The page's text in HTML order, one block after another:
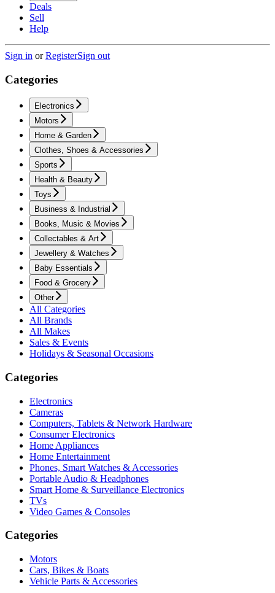
Deals
Sell
Help
Sign in orRegisterSign out
Categories
Electronics
Motors
Home & Garden
Clothes, Shoes & Accessories
Sports
Health & Beauty
Toys
Business & Industrial
Books, Music & Movies
Collectables & Art
Jewellery & Watches
Baby Essentials
Food & Grocery
Other
All Categories
All Brands
All Makes
Sales & Events
Holidays & Seasonal Occasions
Categories
Electronics
Cameras
Computers, Tablets & Network Hardware
Consumer Electronics
Home Appliances
Home Entertainment
Phones, Smart Watches & Accessories
Portable Audio & Headphones
Smart Home & Surveillance Electronics
TVs
Video Games & Consoles
Categories
Motors
Cars, Bikes & Boats
Vehicle Parts & Accessories